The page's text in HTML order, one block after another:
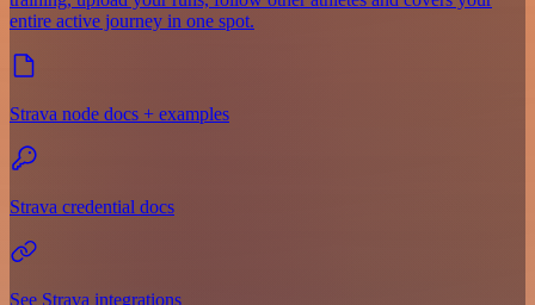
entire active journey in one spot.
Strava node docs + examples
Strava credential docs
See Strava integrations